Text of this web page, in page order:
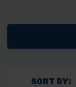
SORT BY: